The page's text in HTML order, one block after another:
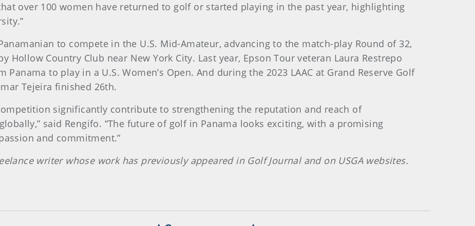
over 100 women have returned to golf or started playing in the past year, highlighting
to compete in the U.S. Mid-Amateur, advancing to the match-play Round of 32,
Hollow Country Club near New York City. Last year, Epson Tour veteran Laura Restrepo
to play in a U.S. Women’s Open. And during the 2023 LAAC at Grand Reserve Golf
Tejeira finished 26th.
significantly contribute to strengthening the reputation and reach of
said Rengifo. “The future of golf in Panama looks exciting, with a promising
and commitment.”
writer whose work has previously appeared in Golf Journal and on USGA websites.